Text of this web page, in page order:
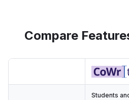
Compare
Students